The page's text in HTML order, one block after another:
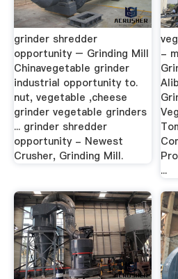
grinder shredder
opportunity – Grinding Mill
Chinavegetable grinder
industrial opportunity to.
nut, vegetable ,cheese
grinder vegetable grinders
... grinder shredder
opportunity - Newest
Crusher, Grinding Mill.
-
...